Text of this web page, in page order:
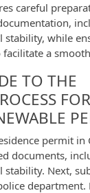
careful
stability, while
a
TO THE
FOR
permit in
documents,
stability. Next,
department.